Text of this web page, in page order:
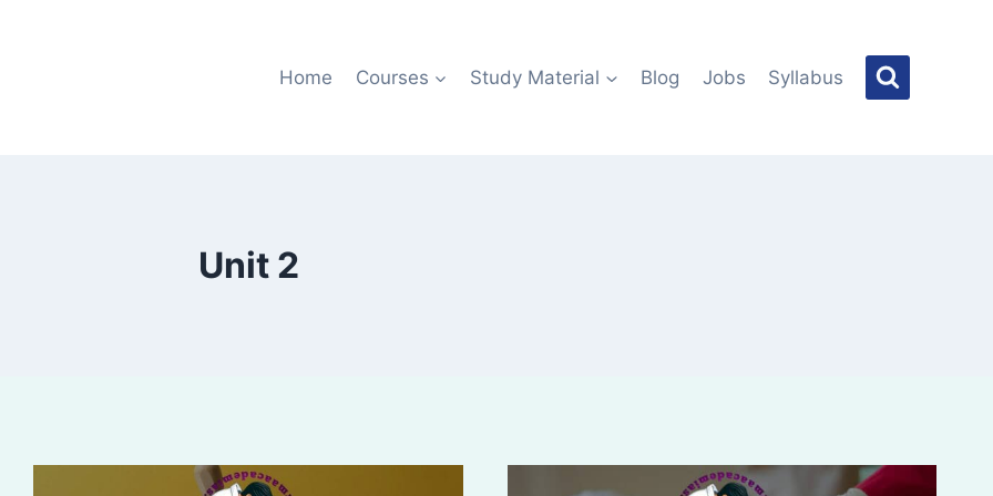
Home Courses Study Material Blog Jobs Syllabus
Unit 2